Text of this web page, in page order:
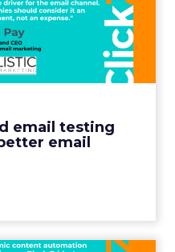
email testing
email
email
you send...
is a revenue driver
Companies should
View article